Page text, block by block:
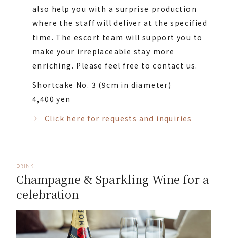
also help you with a surprise production
where the staff will deliver at the specified
time. The escort team will support you to
make your irreplaceable stay more
enriching. Please feel free to contact us.
Shortcake No. 3 (9cm in diameter)
4,400 yen
Click here for requests and inquiries
DRINK
Champagne & Sparkling Wine for a
celebration